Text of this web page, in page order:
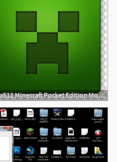
512x512 Minecraft Pocket Edition Mob Computer Icons Mod, Save Minecraft